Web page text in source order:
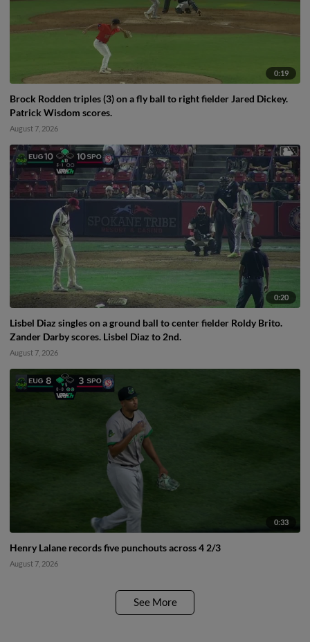
0:19
Brock Rodden triples (3) on a fly ball to right fielder Jared Dickey.
Patrick Wisdom scores.
August 7, 2026
0:20
Lisbel Diaz singles on a ground ball to center fielder Roldy Brito.
Zander Darby scores. Lisbel Diaz to 2nd.
August 7, 2026
0:33
Henry Lalane records five punchouts across 4 2/3
August 7, 2026
See More